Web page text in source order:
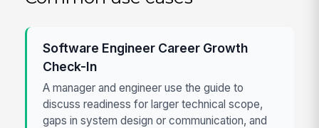
Software Engineer Career Growth
Check-In
A manager and engineer use the guide to
discuss readiness for larger technical scope,
gaps in system design or communication, and